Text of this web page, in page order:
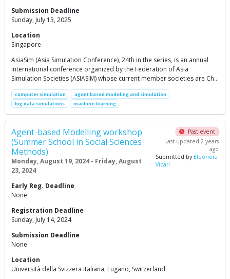
Submission Deadline
Sunday, July 13, 2025
Location
Singapore
AsiaSim (Asia Simulation Conference), 24th in the series, is an annual
international conference organized by the Federation of Asia
Simulation Societies (ASIASIM) whose current member societies are Ch…
computer simulation
agent based modeling and simulation
big data simulations
machine learning
Agent-based Modelling workshop
(Summer School in Social Sciences
Methods)
Monday, August 19, 2024 - Friday, August
23, 2024
Past event
Last updated 2 years
ago
Submitted by Eleonora
Vicari
Early Reg. Deadline
None
Registration Deadline
Sunday, July 14, 2024
Submission Deadline
None
Location
Università della Svizzera italiana, Lugano, Switzerland